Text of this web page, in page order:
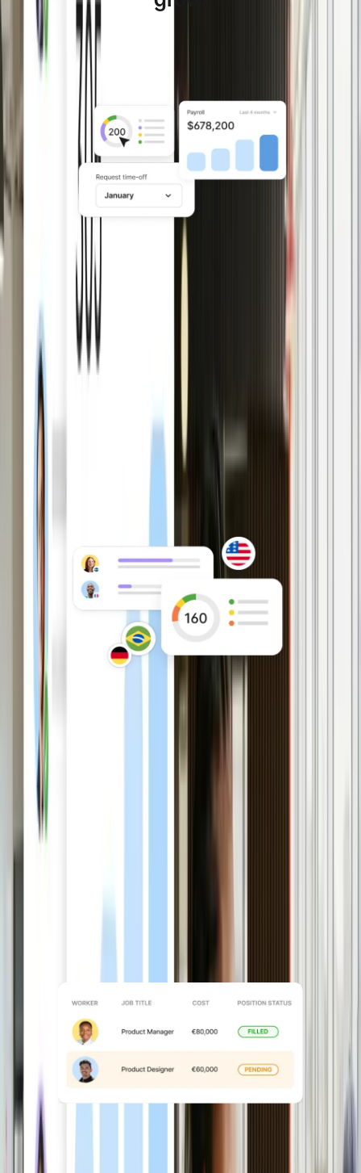
Deel HR is the global HR software for companies
managing distributed teams across multiple countries.
Lay a solid foundation with
HRIS
Set up and manage people data,
workflows, policies, time off, and
approvals with HRIS as your source of
Plan headcount with
Reduce time-to-hire with AI